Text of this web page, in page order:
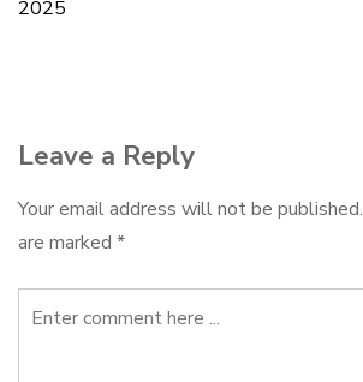
2025
Leave a Reply
Your email address will not be published.
are marked *